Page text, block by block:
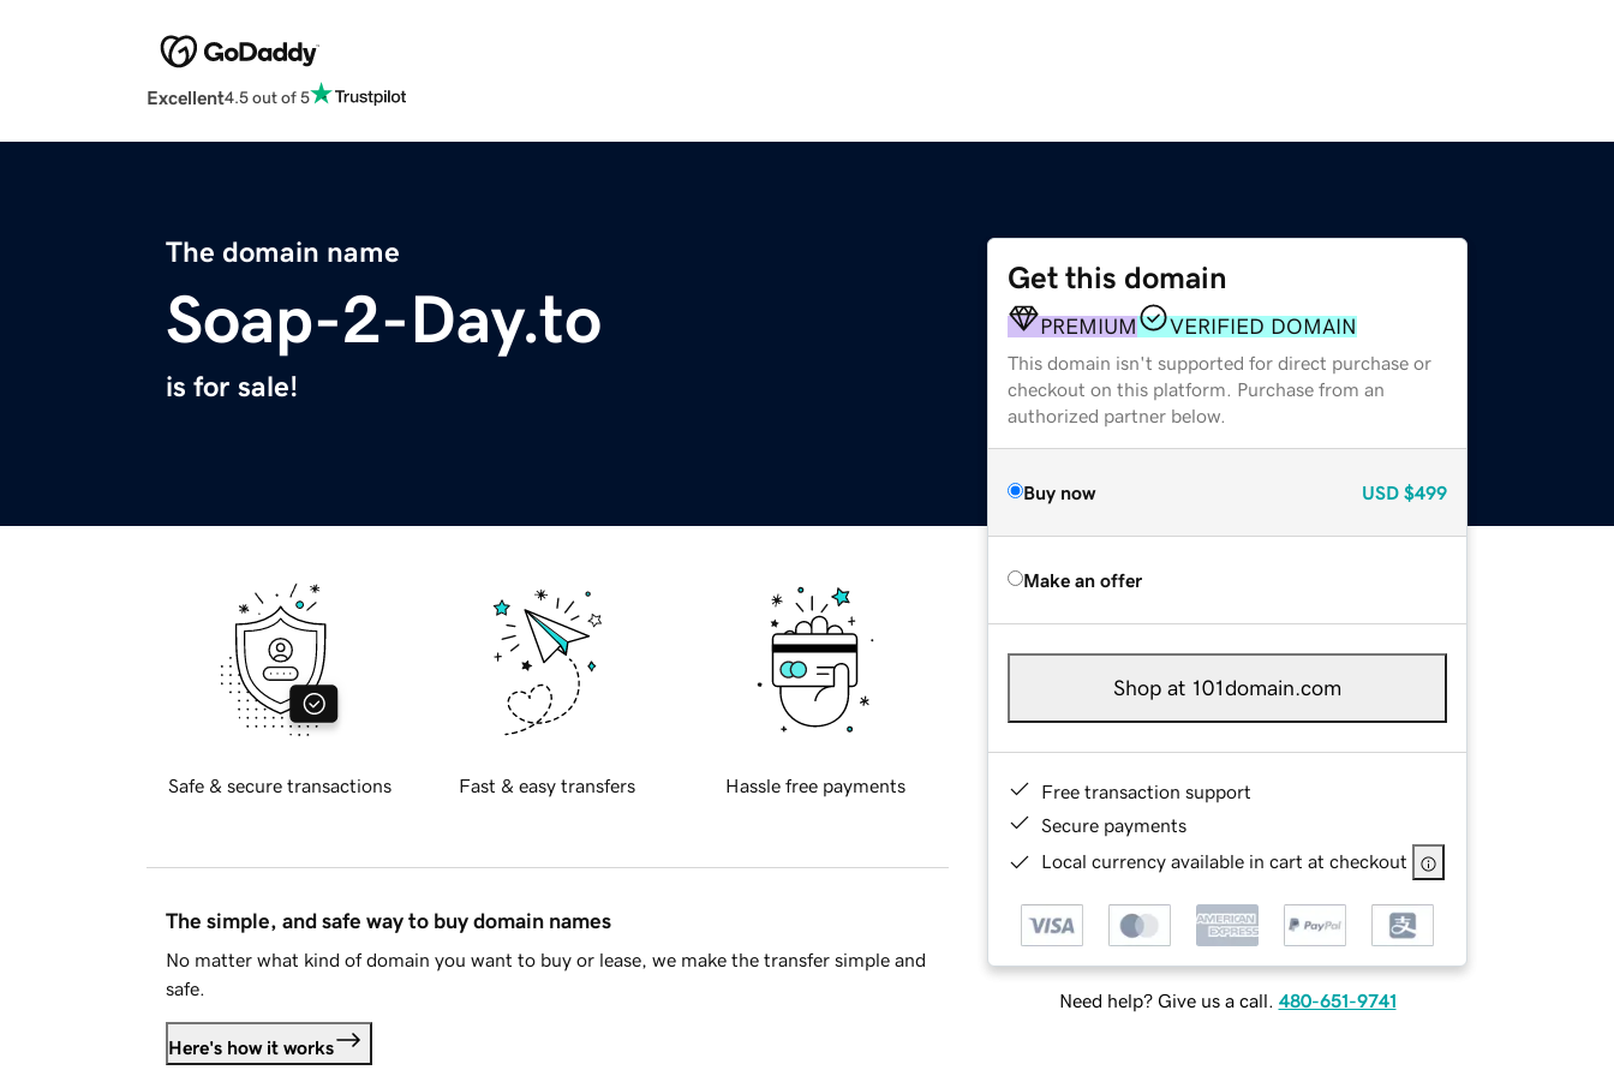
Excellent4.5 out of 5
The domain name
Soap-2-Day.to
is for sale!
Get this domain
PREMIUM VERIFIED DOMAIN
This domain isn't supported for direct purchase or
checkout on this platform. Purchase from an
authorized partner below.
Buy now USD $499
Make an offer
Shop at 101domain.com
Free transaction support
Secure payments
Local currency available in cart at checkout
Need help? Give us a call. 480-651-9741
Safe & secure transactions Fast & easy transfers Hassle free payments
The simple, and safe way to buy domain names
No matter what kind of domain you want to buy or lease, we make the transfer simple and
safe.
Here's how it works